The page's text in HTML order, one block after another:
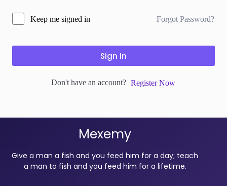
Keep me signed in Forgot Password?
Sign In
Don't have an account? Register Now
Mexemy
Give a man a fish and you feed him for a day; teach
a man to fish and you feed him for a lifetime.